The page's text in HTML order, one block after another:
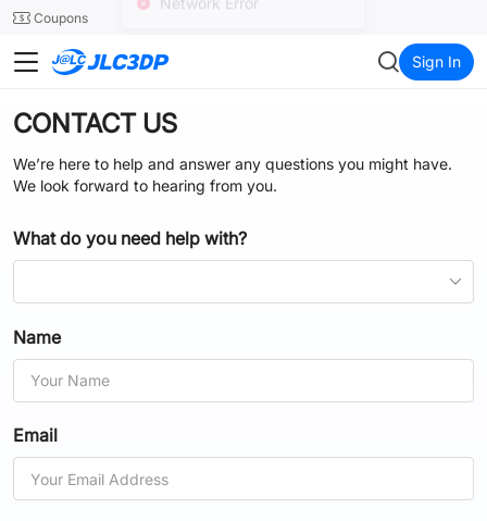
24SMTCoupons
JLC3DP Sign In
CONTACT US
We’re here to help and answer any questions you might have.
We look forward to hearing from you.
What do you need help with?
Name
Email